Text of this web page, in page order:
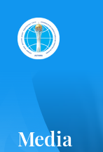
Media